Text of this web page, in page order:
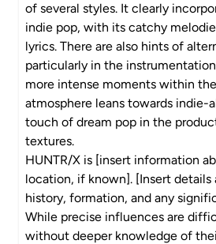
of several styles. It clearly
indie pop, with its catchy
lyrics. There are also hints of
particularly in the
more intense moments within
atmosphere leans towards indie-
touch of dream pop in the
textures.
HUNTR/X is [insert information
location, if known]. [Insert details
history, formation, and any
While precise influences are
without deeper knowledge of